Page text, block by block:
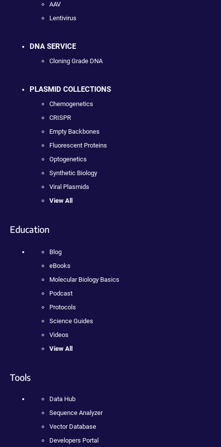
AAV
Lentivirus
DNA SERVICE
Cloning Grade DNA
PLASMID COLLECTIONS
Chemogenetics
CRISPR
Empty Backbones
Fluorescent Proteins
Optogenetics
Synthetic Biology
Viral Plasmids
View All
Education
Blog
eBooks
Molecular Biology Basics
Podcast
Protocols
Science Guides
Videos
View All
Tools
Data Hub
Sequence Analyzer
Vector Database
Developers Portal